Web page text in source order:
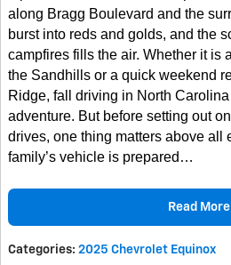
along Bragg Boulevard and the
burst into reds and golds, and the
campfires fills the air. Whether it is
the Sandhills or a quick weekend
Ridge, fall driving in North
adventure. But before setting out
drives, one thing matters above all
family’s vehicle is prepared…
Read More
Categories: 2025 Chevrolet Equinox